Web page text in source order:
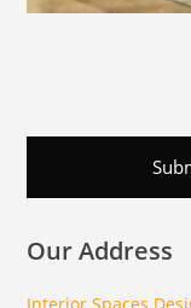
Our Address